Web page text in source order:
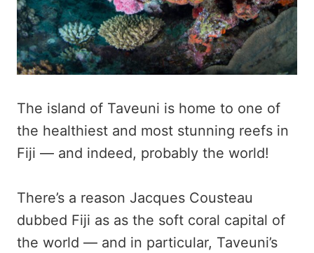
The island of Taveuni is home to one of
the healthiest and most stunning reefs in
Fiji — and indeed, probably the world!
There’s a reason Jacques Cousteau
dubbed Fiji as as the soft coral capital of
the world — and in particular, Taveuni’s